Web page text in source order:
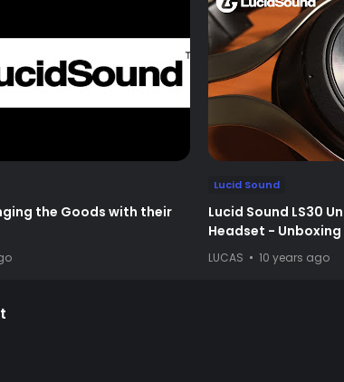
the Goods with their
Lucid Sound
Lucid Sound LS30
Headset - Unboxing
LUCAS 10 years ago